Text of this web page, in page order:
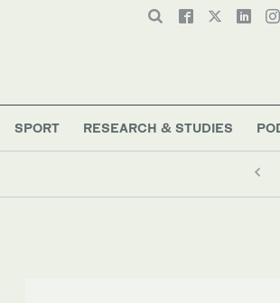
SPORT RESEARCH & STUDIES